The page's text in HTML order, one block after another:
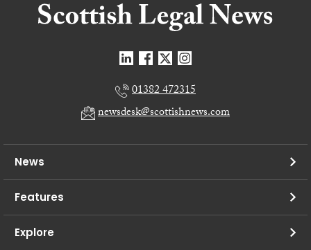
01382 472315
newsdesk@scottishnews.com
News
Features
Explore